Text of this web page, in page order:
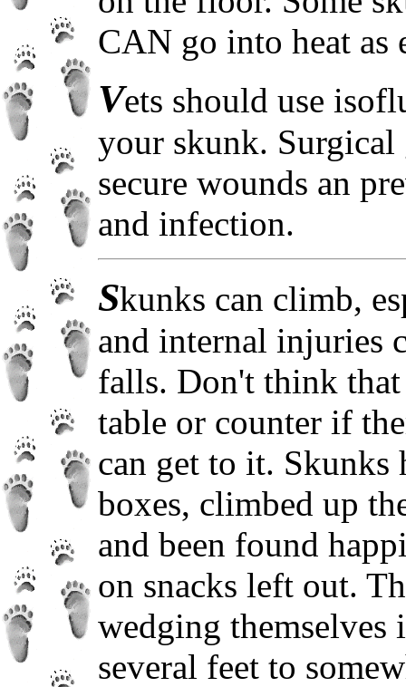
CAN go into heat as
Vets should use
your skunk.
secure wounds an
and infection.
Skunks can climb,
and internal injuries
falls. Don't think
table or counter if
can get to it. Skunks
boxes, climbed up
and been found
on snacks left out.
wedging themselves
several feet to